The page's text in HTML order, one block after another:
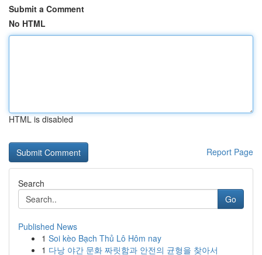
Submit a Comment
No HTML
HTML is disabled
Report Page
Search
Go
Published News
1 Soi kèo Bạch Thủ Lô Hôm nay
1 다낭 야간 문화 짜릿함과 안전의 균형을 찾아서